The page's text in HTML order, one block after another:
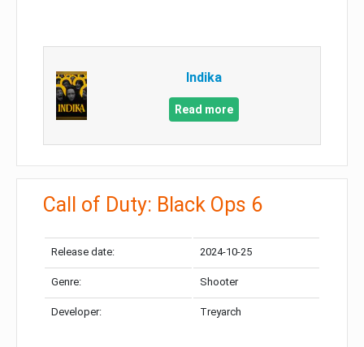
Indika
Read more
Call of Duty: Black Ops 6
Release date: 2024-10-25
Genre: Shooter
Developer: Treyarch